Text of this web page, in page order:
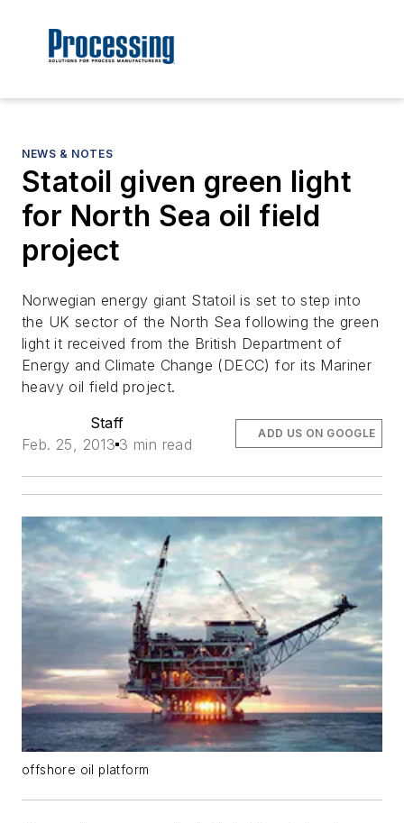
NEWS & NOTES
Statoil given green light
for North Sea oil field
project
Norwegian energy giant Statoil is set to step into
the UK sector of the North Sea following the green
light it received from the British Department of
Energy and Climate Change (DECC) for its Mariner
heavy oil field project.
Staff
Feb. 25, 2013 3 min read
ADD US ON GOOGLE
offshore oil platform